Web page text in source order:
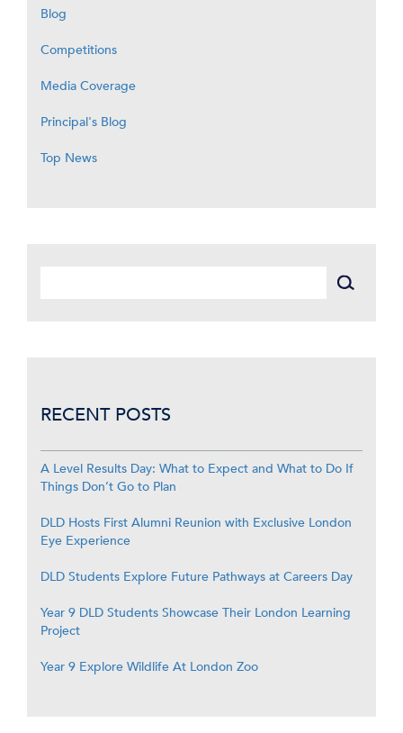
Blog
Competitions
Media Coverage
Principal's Blog
Top News
RECENT POSTS
A Level Results Day: What to Expect and What to Do If
Things Don’t Go to Plan
DLD Hosts First Alumni Reunion with Exclusive London
Eye Experience
DLD Students Explore Future Pathways at Careers Day
Year 9 DLD Students Showcase Their London Learning
Project
Year 9 Explore Wildlife At London Zoo